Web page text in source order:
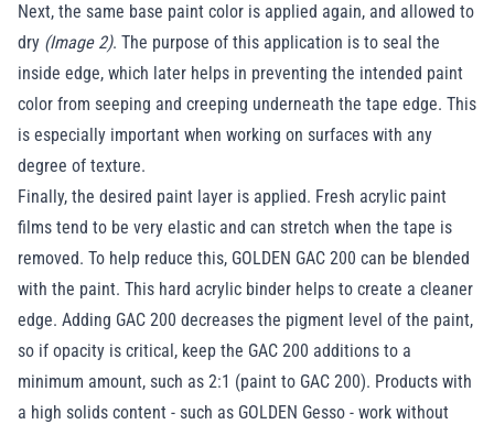
Next, the same base paint color is applied again, and allowed to
dry (Image 2). The purpose of this application is to seal the
inside edge, which later helps in preventing the intended paint
color from seeping and creeping underneath the tape edge. This
is especially important when working on surfaces with any
degree of texture.
Finally, the desired paint layer is applied. Fresh acrylic paint
films tend to be very elastic and can stretch when the tape is
removed. To help reduce this, GOLDEN GAC 200 can be blended
with the paint. This hard acrylic binder helps to create a cleaner
edge. Adding GAC 200 decreases the pigment level of the paint,
so if opacity is critical, keep the GAC 200 additions to a
minimum amount, such as 2:1 (paint to GAC 200). Products with
a high solids content - such as GOLDEN Gesso - work without